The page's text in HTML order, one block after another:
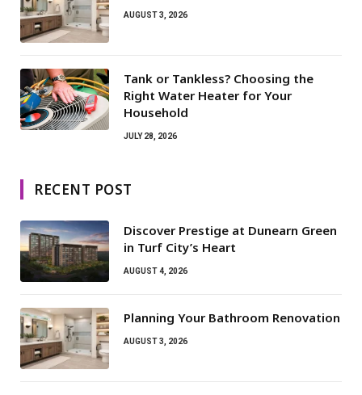
AUGUST 3, 2026
Tank or Tankless? Choosing the
Right Water Heater for Your
Household
JULY 28, 2026
RECENT POST
Discover Prestige at Dunearn Green
in Turf City’s Heart
AUGUST 4, 2026
Planning Your Bathroom Renovation
AUGUST 3, 2026